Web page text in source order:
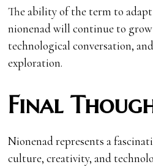
The ability of the term to
nionenad will continue to
technological conversation,
exploration.
Final
Nionenad represents a
culture, creativity, and